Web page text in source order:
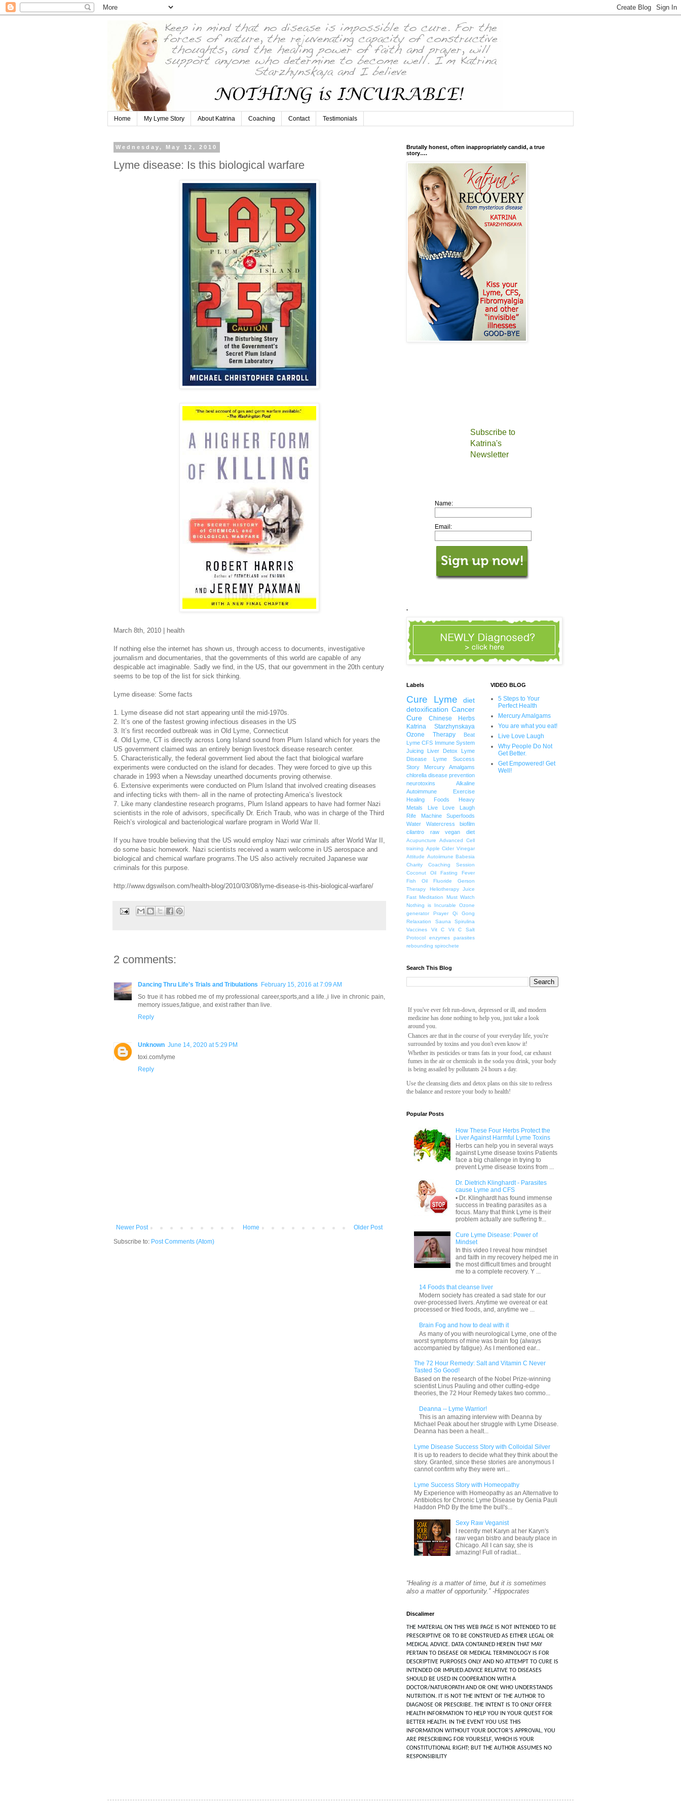
Home My Lyme Story About Katrina Coaching Contact Testimonials
Wednesday, May 12, 2010
Lyme disease: Is this biological warfare
March 8th, 2010 | health
If nothing else the internet has shown us, through access to documents, investigative
journalism and documentaries, that the governments of this world are capable of any
despicable act imaginable. Sadly we find, in the US, that our government in the 20th century
seems to be top of the list for sick thinking.
Lyme disease: Some facts
1. Lyme disease did not start appearing until the mid-1970s.
2. It’s one of the fastest growing infectious diseases in the US
3. It’s first recorded outbreak was in Old Lyme, Connecticut
4. Old Lyme, CT is directly across Long Island sound from Plum Island which for years the
US government claimed was an entirely benign livestock disease research center.
5. Characteristically, the federal government lied about the fact that biological warfare
experiments were conducted on the island for decades. They were forced to give up this
charade in 1993 when a Newsday unearthed documents proving otherwise.
6. Extensive experiments were conducted on Plum Island that involved creating diseases
and infecting ticks with them- all in the name of protecting America’s livestock
7. Like many clandestine research programs, Plum Island appears to have had former Nazi
scientists in the role of advisors, specifically Dr. Erich Traub, who was in charge of the Third
Reich’s virological and bacteriological warfare program in World War II.
If you have trouble believing that the US would employ Nazi war criminals after World War II,
do some basic homework. Nazi scientists received a warm welcome in US aerospace and
biological and chemical warfare programs.The US also actively recruited Japanese war
criminals for this purpose.
http://www.dgswilson.com/health-blog/2010/03/08/lyme-disease-is-this-biological-warfare/
2 comments:
Dancing Thru Life's Trials and Tribulations
February 15, 2016 at 7:09 AM
So true it has robbed me of my professional career,sports,and a life.,i live in chronic pain,
memory issues,fatigue, and exist rather than live.
Reply
Unknown June 14, 2020 at 5:29 PM
toxi.com/lyme
Reply
Newer Post Older Post
Home
Subscribe to: Post Comments (Atom)
Brutally honest, often inappropriately candid, a true
story….
Subscribe to
Katrina's
Newsletter
Name:
Email:
.
Labels
Cure Lyme
diet
detoxification Cancer
Cure
Chinese Herbs
Katrina Starzhynskaya
Ozone Therapy
Beat
Lyme CFS Immune System
Juicing
Liver Detox
Lyme
Disease
Lyme Success
Story
Mercury Amalgams
chlorella disease prevention
neurotoxins
Alkaline
Autoimmune
Exercise
Healing Foods
Heavy
Metals
Live Love Laugh
Rife Machine
Superfoods
Water
Watercress
biofilm
cilantro
raw vegan diet
Acupuncture
Advanced Cell
training Apple Cider Vinegar
Attitude Autoiimune Babesia
Charity
Coaching Session
Coconut Oil
Fasting
Fever
Fish Oil
Fluoride
Gerson
Therapy
Heliotherapy
Juice
Fast Meditation
Must Watch
Nothing is Incurable
Ozone
generator
Prayer
Qi Gong
Relaxation
Sauna
Spirulina
Vaccines
Vit C
Vit C Salt
Protocol
enzymes
parasites
rebounding spirochete
VIDEO BLOG
5 Steps to Your
Perfect Health
Mercury Amalgams
You are what you eat!
Live Love Laugh
Why People Do Not
Get Better.
Get Empowered! Get
Well!
Search This Blog
If you've ever felt run-down, depressed or ill, and modern
medicine has done nothing to help you, just take a look
around you.
Chances are that in the course of your everyday life, you're
surrounded by toxins and you don't even know it!
Whether its pesticides or trans fats in your food, car exhaust
fumes in the air or chemicals in the soda you drink, your body
is being assailed by pollutants 24 hours a day.
Use the cleansing diets and detox plans on this site to redress
the balance and restore your body to health!
Popular Posts
How These Four Herbs Protect the
Liver Against Harmful Lyme Toxins
Herbs can help you in several ways
against Lyme disease toxins Patients
face a big challenge in trying to
prevent Lyme disease toxins from ...
Dr. Dietrich Klinghardt - Parasites
cause Lyme and CFS
• Dr. Klinghardt has found immense
success in treating parasites as a
focus. Many that think Lyme is their
problem actually are suffering fr...
Cure Lyme Disease: Power of
Mindset
In this video I reveal how mindset
and faith in my recovery helped me in
the most difficult times and brought
me to a complete recovery. Y ...
14 Foods that cleanse liver
Modern society has created a sad state for our
over-processed livers. Anytime we overeat or eat
processed or fried foods, and, anytime we ...
Brain Fog and how to deal with it
As many of you with neurological Lyme, one of the
worst symptoms of mine was brain fog (always
accompanied by fatigue). As I mentioned ear...
The 72 Hour Remedy: Salt and Vitamin C Never
Tasted So Good!
Based on the research of the Nobel Prize-winning
scientist Linus Pauling and other cutting-edge
theories, the 72 Hour Remedy takes two commo...
Deanna -- Lyme Warrior!
This is an amazing interview with Deanna by
Michael Peak about her struggle with Lyme Disease.
Deanna has been a healt...
Lyme Disease Success Story with Colloidal Silver
It is up to readers to decide what they think about the
story. Granted, since these stories are anonymous I
cannot confirm why they were wri...
Lyme Success Story with Homeopathy
My Experience with Homeopathy as an Alternative to
Antibiotics for Chronic Lyme Disease by Genia Pauli
Haddon PhD By the time the bull's...
Sexy Raw Veganist
I recently met Karyn at her Karyn's
raw vegan bistro and beauty place in
Chicago. All I can say, she is
amazing! Full of radiat...
“Healing is a matter of time, but it is sometimes
also a matter of opportunity.” -Hippocrates
Discalimer
THE MATERIAL ON THIS WEB PAGE IS NOT INTENDED TO BE
PRESCRIPTIVE OR TO BE CONSTRUED AS EITHER LEGAL OR
MEDICAL ADVICE. DATA CONTAINED HEREIN THAT MAY
PERTAIN TO DISEASE OR MEDICAL TERMINOLOGY IS FOR
DESCRIPTIVE PURPOSES ONLY AND NO ATTEMPT TO CURE IS
INTENDED OR IMPLIED.ADVICE RELATIVE TO DISEASES
SHOULD BE USED IN COOPERATION WITH A
DOCTOR/NATUROPATH AND OR ONE WHO UNDERSTANDS
NUTRITION. IT IS NOT THE INTENT OF THE AUTHOR TO
DIAGNOSE OR PRESCRIBE. THE INTENT IS TO ONLY OFFER
HEALTH INFORMATION TO HELP YOU IN YOUR QUEST FOR
BETTER HEALTH. IN THE EVENT YOU USE THIS
INFORMATION WITHOUT YOUR DOCTOR’S APPROVAL, YOU
ARE PRESCRIBING FOR YOURSELF, WHICH IS YOUR
CONSTITUTIONAL RIGHT; BUT THE AUTHOR ASSUMES NO
RESPONSIBILITY